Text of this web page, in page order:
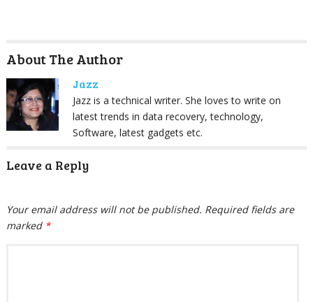
About The Author
Jazz
Jazz is a technical writer. She loves to write on
latest trends in data recovery, technology,
Software, latest gadgets etc.
Leave a Reply
Your email address will not be published. Required fields are
marked *